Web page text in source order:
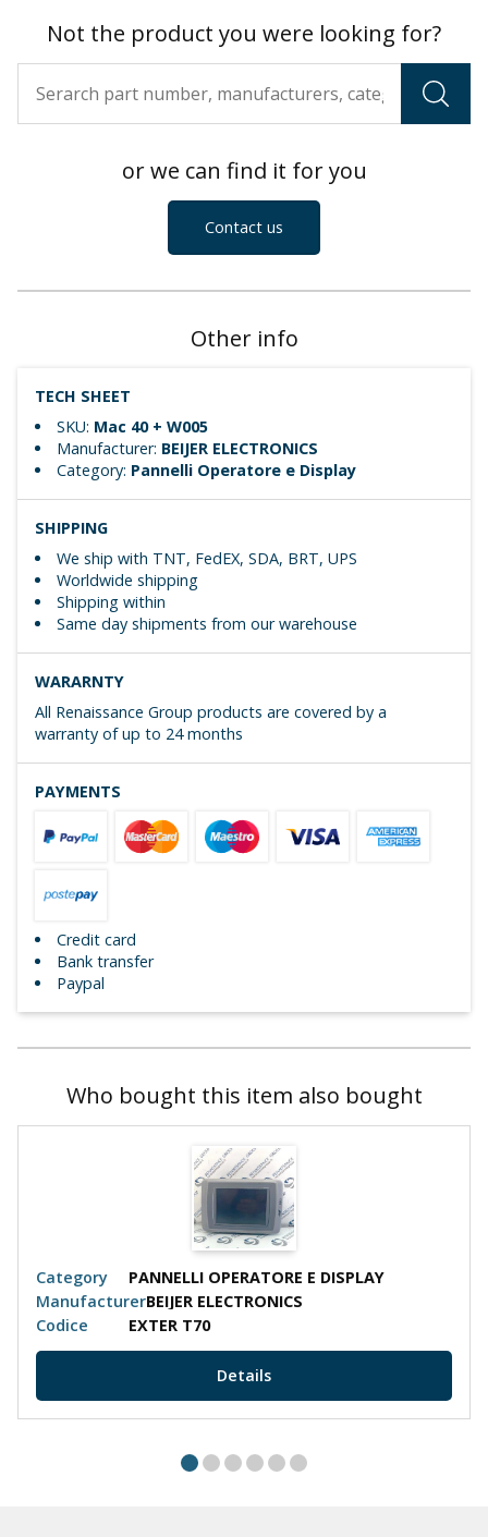
Not the product you were looking for?
or we can find it for you
Contact us
Other info
TECH SHEET
SKU: Mac 40 + W005
Manufacturer: BEIJER ELECTRONICS
Category: Pannelli Operatore e Display
SHIPPING
We ship with TNT, FedEX, SDA, BRT, UPS
Worldwide shipping
Shipping within
Same day shipments from our warehouse
WARARNTY
All Renaissance Group products are covered by a
warranty of up to 24 months
PAYMENTS
Credit card
Bank transfer
Paypal
Who bought this item also bought
PANNELLI OPERATORE E DISPLAY
BEIJER ELECTRONICS
EXTER T70
Details